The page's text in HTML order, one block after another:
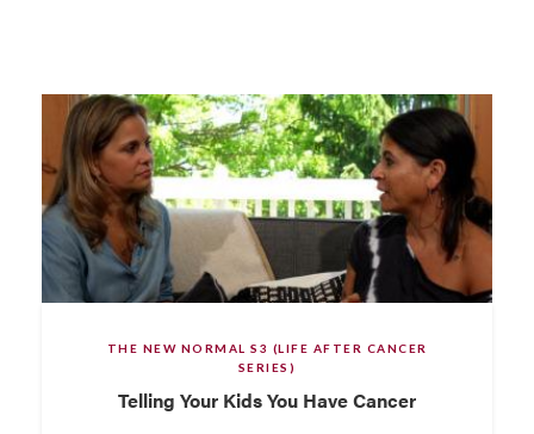
THE NEW NORMAL S3 (LIFE AFTER CANCER
SERIES)
Telling Your Kids You Have Cancer